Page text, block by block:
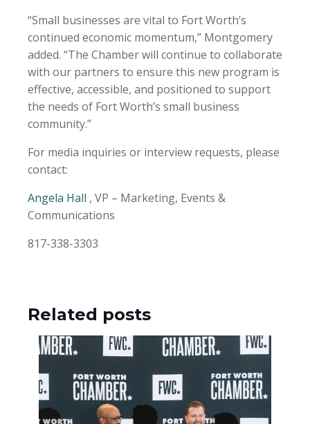
“Small businesses are vital to Fort Worth’s
continued economic momentum,” Montgomery
added. “The Chamber will continue to collaborate
with our partners to ensure this new program is
effective, accessible, and positioned to support
the needs of Fort Worth’s small business
community.”
For media inquiries or interview requests, please
contact:
Angela Hall , VP – Marketing, Events &
Communications
817-338-3303
Related posts